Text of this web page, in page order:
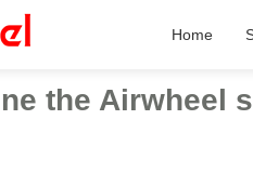
Home
the Airwheel